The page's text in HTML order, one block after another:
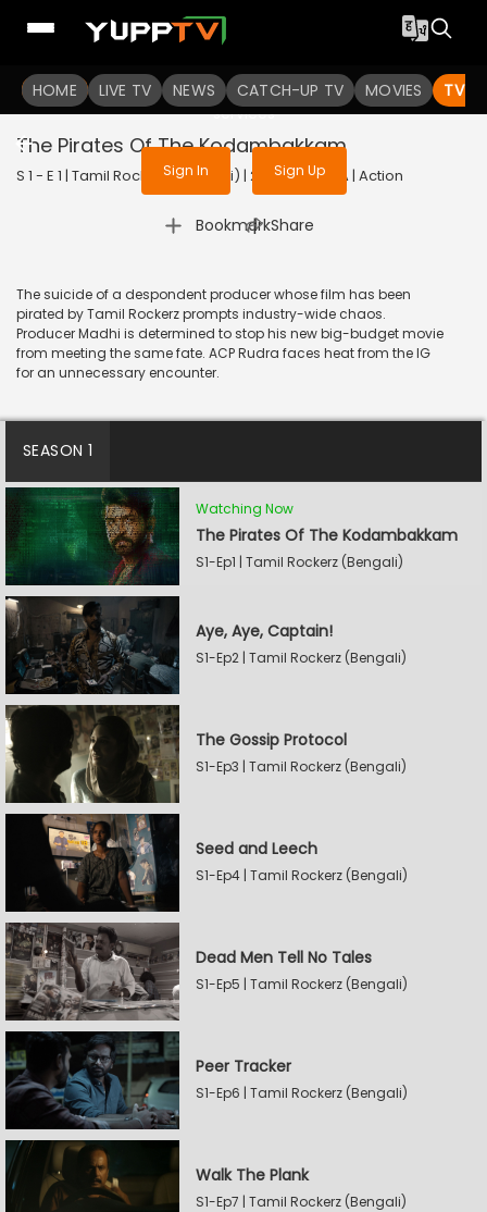
HOME LIVE TV NEWS CATCH-UP TV MOVIES TV
To get access to watch the
Sign in to enjoy uninterrupted
services
Sign In Sign Up
The Pirates Of The Kodambakkam
S 1 - E 1 | Tamil Rockerz (Bengali) | 2022 | BANGLA | Action
Bookmark
| Share
The suicide of a despondent producer whose film has been
pirated by Tamil Rockerz prompts industry-wide chaos.
Producer Madhi is determined to stop his new big-budget movie
from meeting the same fate. ACP Rudra faces heat from the IG
for an unnecessary encounter.
SEASON 1
Watching Now
The Pirates Of The Kodambakkam
S1-Ep1 | Tamil Rockerz (Bengali)
Aye, Aye, Captain!
S1-Ep2 | Tamil Rockerz (Bengali)
The Gossip Protocol
S1-Ep3 | Tamil Rockerz (Bengali)
Seed and Leech
S1-Ep4 | Tamil Rockerz (Bengali)
Dead Men Tell No Tales
S1-Ep5 | Tamil Rockerz (Bengali)
Peer Tracker
S1-Ep6 | Tamil Rockerz (Bengali)
Walk The Plank
S1-Ep7 | Tamil Rockerz (Bengali)